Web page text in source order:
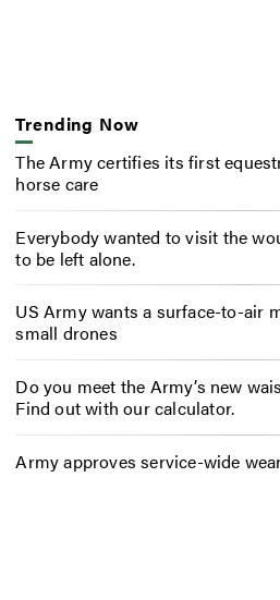
Trending Now
The Army certifies its first
horse care
Everybody wanted to visit the
to be left alone.
US Army wants a surface-to-air
small drones
Do you meet the Army’s new
Find out with our calculator.
Army approves service-wide